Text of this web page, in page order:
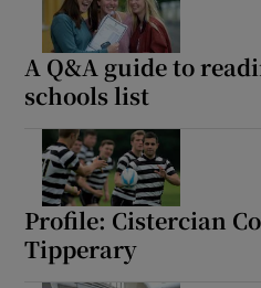
A Q&A guide to
schools list
Profile: Cistercian
Tipperary